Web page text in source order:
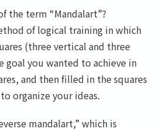
the term “Mandalart”?
of logical training in which
(three vertical and three
you wanted to achieve in
and then filled in the squares
organize your ideas.
mandalart,” which is